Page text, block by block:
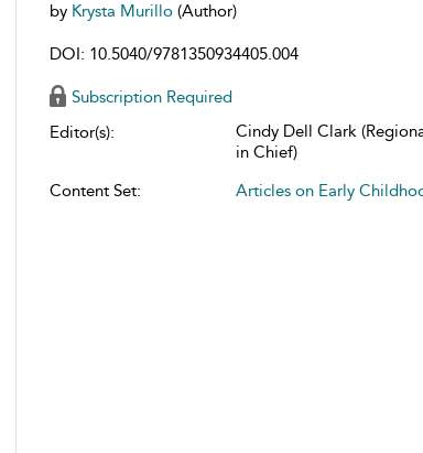
by Krysta Murillo (Author)
DOI: 10.5040/9781350934405.004
Subscription Required
Editor(s):
Cindy Dell Clark
in Chief)
Content Set:
Articles on Early